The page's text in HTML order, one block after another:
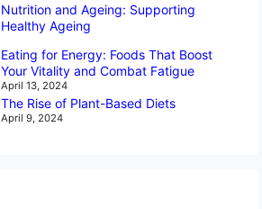
Nutrition and Ageing: Supporting
Healthy Ageing
Eating for Energy: Foods That Boost
Your Vitality and Combat Fatigue
April 13, 2024
The Rise of Plant-Based Diets
April 9, 2024